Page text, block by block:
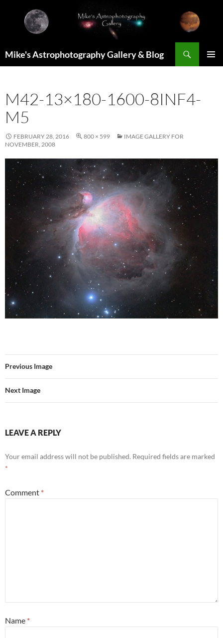
content
Mike's Astrophotography Gallery & Blog
M42-13×180-1600-8INF4-
M5
FEBRUARY 28, 2016 800 × 599
IMAGE GALLERY FOR
NOVEMBER, 2008
Previous Image
Next Image
LEAVE A REPLY
Your email address will not be published. Required fields are marked
*
Comment *
Name *